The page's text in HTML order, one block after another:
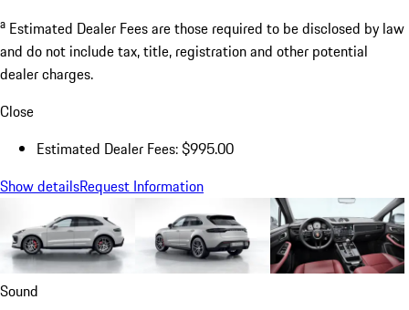
a Estimated Dealer Fees are those required to be disclosed by law
and do not include tax, title, registration and other potential
dealer charges.
Close
Estimated Dealer Fees: $995.00
Show detailsRequest Information